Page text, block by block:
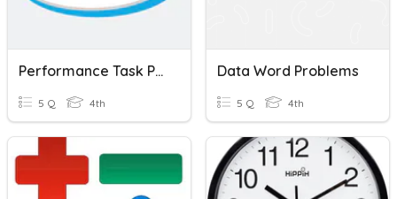
Performance Task PEP
5 Q 4th
Data Word Problems
5 Q 4th